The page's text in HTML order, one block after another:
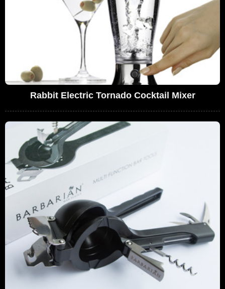
Rabbit Electric Tornado Cocktail Mixer